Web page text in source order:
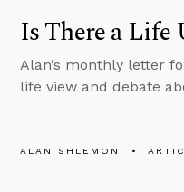
Is There a
Alan’s monthly letter
life view and debate
ALAN SHLEMON